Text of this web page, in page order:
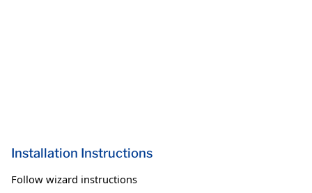
Installation Instructions
Follow wizard instructions